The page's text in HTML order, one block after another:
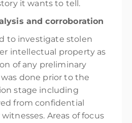
it wants to tell.
and corroboration
to investigate stolen
intellectual property as
of any preliminary
done prior to the
stage including
from confidential
Areas of focus